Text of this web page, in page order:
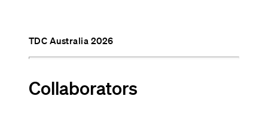
TDC Australia 2026
Collaborators